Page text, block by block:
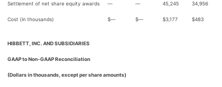
Settlement of net share equity awards — — 45,245 34,956
Cost (in thousands) $— $— $3,177 $483
HIBBETT, INC. AND SUBSIDIARIES
GAAP to Non-GAAP Reconciliation
(Dollars in thousands, except per share amounts)